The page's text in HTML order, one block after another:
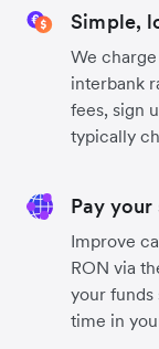
Simple,
We
interbank
fees, sign
typically
Pay
Improve
RON via
your funds
time in